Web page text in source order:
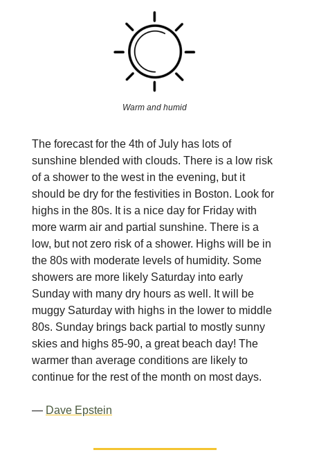
Warm and humid
The forecast for the 4th of July has lots of
sunshine blended with clouds. There is a low risk
of a shower to the west in the evening, but it
should be dry for the festivities in Boston. Look for
highs in the 80s. It is a nice day for Friday with
more warm air and partial sunshine. There is a
low, but not zero risk of a shower. Highs will be in
the 80s with moderate levels of humidity. Some
showers are more likely Saturday into early
Sunday with many dry hours as well. It will be
muggy Saturday with highs in the lower to middle
80s. Sunday brings back partial to mostly sunny
skies and highs 85-90, a great beach day! The
warmer than average conditions are likely to
continue for the rest of the month on most days.
— Dave Epstein